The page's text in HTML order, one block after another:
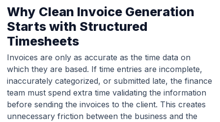
Why Clean Invoice Generation
Starts with Structured
Timesheets
Invoices are only as accurate as the time data on
which they are based. If time entries are incomplete,
inaccurately categorized, or submitted late, the finance
team must spend extra time validating the information
before sending the invoices to the client. This creates
unnecessary friction between the business and the